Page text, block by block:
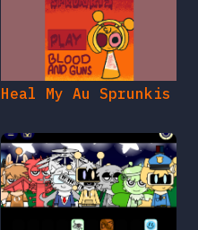
Heal My Au Sprunkis